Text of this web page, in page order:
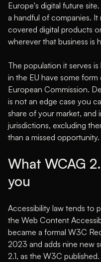
Europe's digital future site
a handful of companies. It
covered digital products
wherever that business is
The population it serves
in the EU have some form
European Commission.
is not an edge case you
share of your market,
jurisdictions, excluding
than a missed opportunity.
What WCAG
you
Accessibility law tends to
the Web Content
became a formal W3C
2023 and adds nine new
2.1, as the W3C published